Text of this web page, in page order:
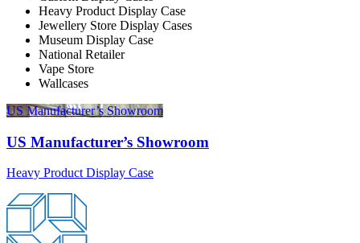
Heavy Product Display Case
Jewellery Store Display Cases
Museum Display Case
National Retailer
Vape Store
Wallcases
US Manufacturer’s Showroom
US Manufacturer’s Showroom
Heavy Product Display Case